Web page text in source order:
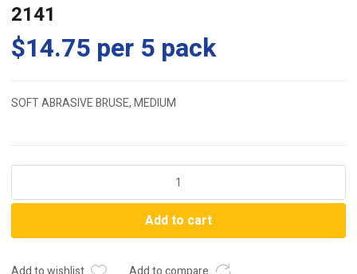
2141
$14.75 per 5 pack
SOFT ABRASIVE BRUSE, MEDIUM
Add to cart